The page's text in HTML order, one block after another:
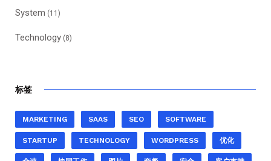
System (11)
Technology (8)
标签
MARKETING SAAS SEO SOFTWARE
STARTUP TECHNOLOGY WORDPRESS 优化